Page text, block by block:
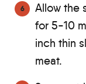
Allow the
for 5-10
inch thin
meat.